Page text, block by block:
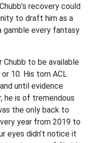
recovery could
to draft him as a
gamble every fantasy
Chubb to be available
10. His torn ACL
until evidence
he is of tremendous
the only back to
year from 2019 to
eyes didn’t notice it